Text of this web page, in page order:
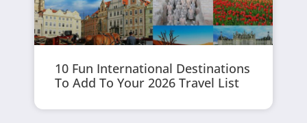
10 Fun International Destinations
To Add To Your 2026 Travel List